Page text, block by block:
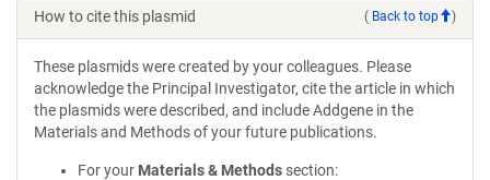
How to cite this plasmid ( Back to top )
These plasmids were created by your colleagues. Please
acknowledge the Principal Investigator, cite the article in which
the plasmids were described, and include Addgene in the
Materials and Methods of your future publications.
For your Materials & Methods section: